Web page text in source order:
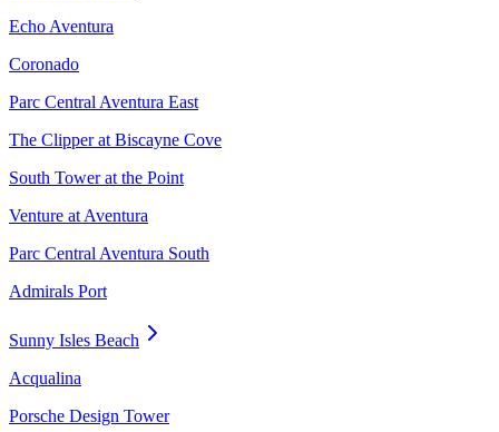
Echo Aventura
Coronado
Parc Central Aventura East
The Clipper at Biscayne Cove
South Tower at the Point
Venture at Aventura
Parc Central Aventura South
Admirals Port
Sunny Isles Beach
Acqualina
Porsche Design Tower